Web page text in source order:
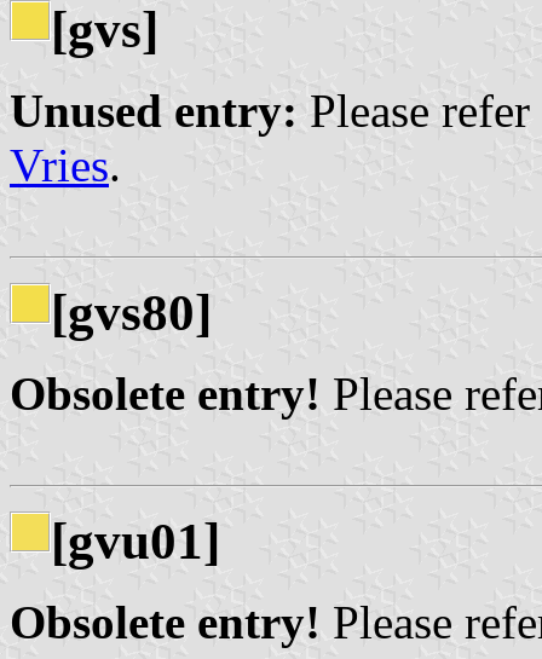
[gvs]
Unused entry: Please
Vries.
[gvs80]
Obsolete entry! Please
[gvu01]
Obsolete entry! Please